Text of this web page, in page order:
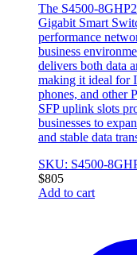
The S4500-
Gigabit Smart
performance
business
delivers both data
making it ideal for
phones, and other
SFP uplink slots
businesses to
and stable data
SKU: S4500-
$805
Add to cart